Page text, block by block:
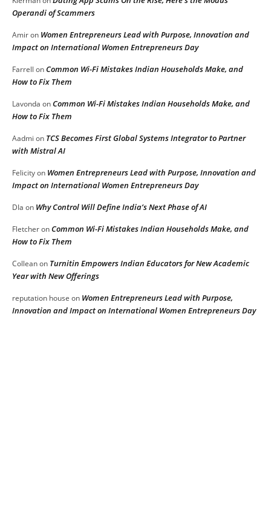
Operandi of Scammers
Amiron Women Entrepreneurs Lead with Purpose, Innovation and
Impact on International Women Entrepreneurs Day
Farrell onCommon Wi-Fi Mistakes Indian Households Make, and
How to Fix Them
Lavonda onCommon Wi-Fi Mistakes Indian Households Make, and
How to Fix Them
Aadmi on TCS Becomes First Global Systems Integrator to Partner
with Mistral AI
Felicityon Women Entrepreneurs Lead with Purpose, Innovation and
Impact on International Women Entrepreneurs Day
DIa on Why Control Will Define India’s Next Phase of AI
FletcheronCommon Wi-Fi Mistakes Indian Households Make, and
How to Fix Them
Colleanon Turnitin Empowers Indian Educators for New Academic
Year with New Offerings
reputation house on Women Entrepreneurs Lead with Purpose,
Innovation and Impact on International Women Entrepreneurs Day